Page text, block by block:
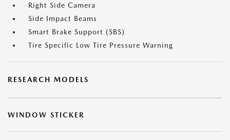
Right Side Camera
Side Impact Beams
Smart Brake Support (SBS)
Tire Specific Low Tire Pressure Warning
RESEARCH MODELS
WINDOW STICKER